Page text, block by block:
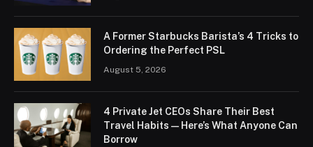
A Former Starbucks Barista’s 4 Tricks to
Ordering the Perfect PSL
August 5, 2026
4 Private Jet CEOs Share Their Best
Travel Habits — Here’s What Anyone Can
Borrow